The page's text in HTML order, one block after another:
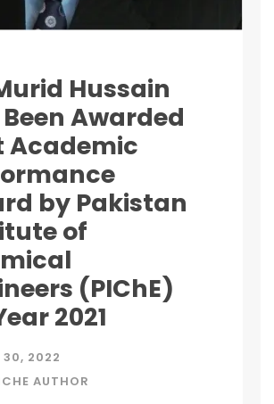
Hussain
Awarded
Academic
by Pakistan
of
(PIChE)
2021
30, 2022
AUTHOR